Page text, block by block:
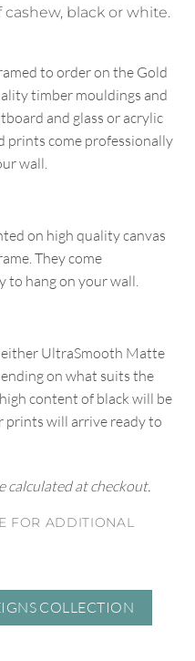
black or white.
to order on the Gold
timber mouldings and
and glass or acrylic
prints come professionally
wall.
on high quality canvas
They come
to hang on your wall.
UltraSmooth Matte
on what suits the
content of black will be
prints will arrive ready to
calculated at checkout.
FOR ADDITIONAL
COLLECTION